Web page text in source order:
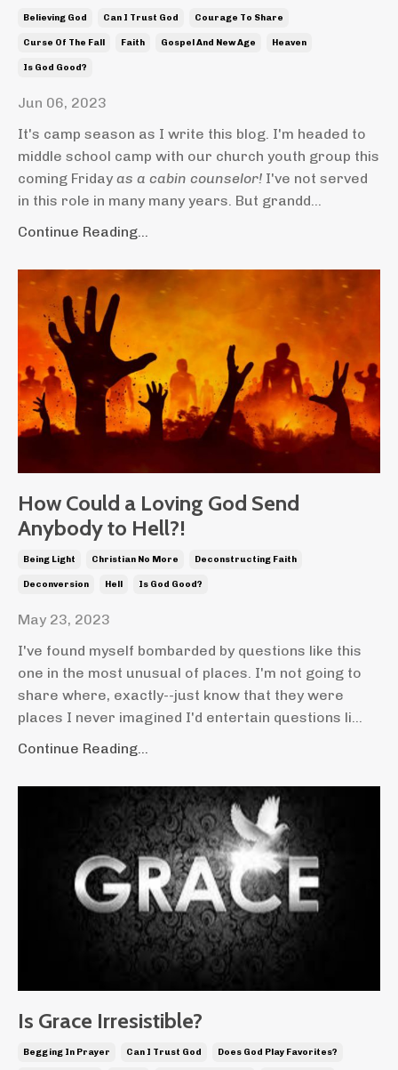
Believing God Can I Trust God Courage To Share
Curse Of The Fall Faith Gospel And New Age Heaven
Is God Good?
Jun 06, 2023
It's camp season as I write this blog. I'm headed to
middle school camp with our church youth group this
coming Friday as a cabin counselor! I've not served
in this role in many many years. But grandd...
Continue Reading...
How Could a Loving God Send
Anybody to Hell?!
Being Light Christian No More Deconstructing Faith
Deconversion Hell Is God Good?
May 23, 2023
I've found myself bombarded by questions like this
one in the most unusual of places. I'm not going to
share where, exactly--just know that they were
places I never imagined I'd entertain questions li...
Continue Reading...
Is Grace Irresistible?
Begging In Prayer Can I Trust God Does God Play Favorites?